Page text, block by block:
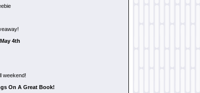
4th
weekend!
On A Great Book!